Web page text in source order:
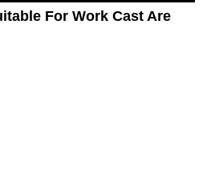
For Work Cast Are